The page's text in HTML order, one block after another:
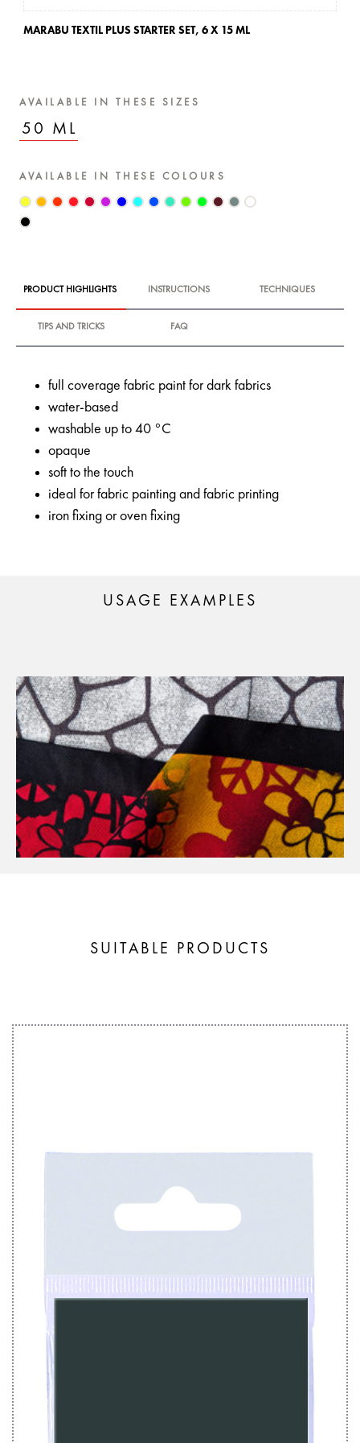
MARABU TEXTIL PLUS STARTER SET, 6 X 15 ML
AVAILABLE IN THESE SIZES
50 ML
AVAILABLE IN THESE COLOURS
PRODUCT HIGHLIGHTS INSTRUCTIONS TECHNIQUES
TIPS AND TRICKS FAQ
full coverage fabric paint for dark fabrics
water-based
washable up to 40 °C
opaque
soft to the touch
ideal for fabric painting and fabric printing
iron fixing or oven fixing
USAGE EXAMPLES
SUITABLE PRODUCTS